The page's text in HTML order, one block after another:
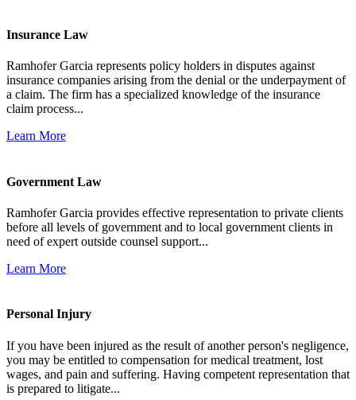
Insurance Law
Ramhofer Garcia represents policy holders in disputes against
insurance companies arising from the denial or the underpayment of
a claim. The firm has a specialized knowledge of the insurance
claim process...
Learn More
Government Law
Ramhofer Garcia provides effective representation to private clients
before all levels of government and to local government clients in
need of expert outside counsel support...
Learn More
Personal Injury
If you have been injured as the result of another person's negligence,
you may be entitled to compensation for medical treatment, lost
wages, and pain and suffering. Having competent representation that
is prepared to litigate...